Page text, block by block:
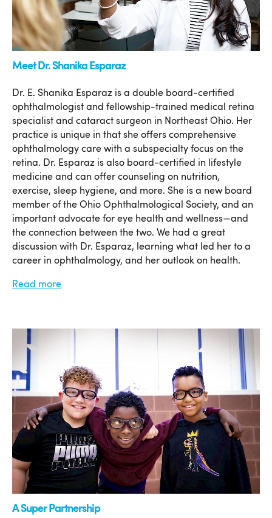
Meet Dr. Shanika Esparaz
Dr. E. Shanika Esparaz is a double board-certified
ophthalmologist and fellowship-trained medical retina
specialist and cataract surgeon in Northeast Ohio. Her
practice is unique in that she offers comprehensive
ophthalmology care with a subspecialty focus on the
retina. Dr. Esparaz is also board-certified in lifestyle
medicine and can offer counseling on nutrition,
exercise, sleep hygiene, and more. She is a new board
member of the Ohio Ophthalmological Society, and an
important advocate for eye health and wellness—and
the connection between the two. We had a great
discussion with Dr. Esparaz, learning what led her to a
career in ophthalmology, and her outlook on health.
Read more
A Super Partnership